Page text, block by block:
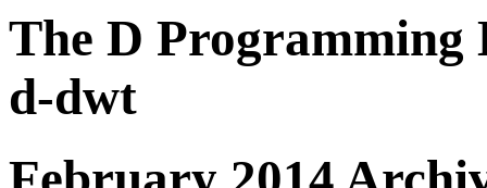
The D Programming
d-dwt